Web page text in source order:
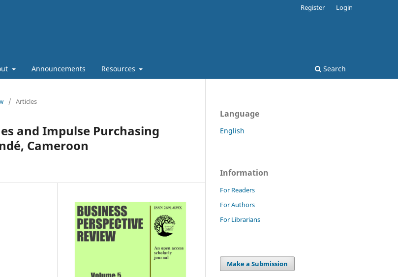
Announcements Resources Search
Register Login
/ Articles
and Impulse Purchasing
Cameroon
Language
English
Information
For Readers
For Authors
For Librarians
Make a Submission